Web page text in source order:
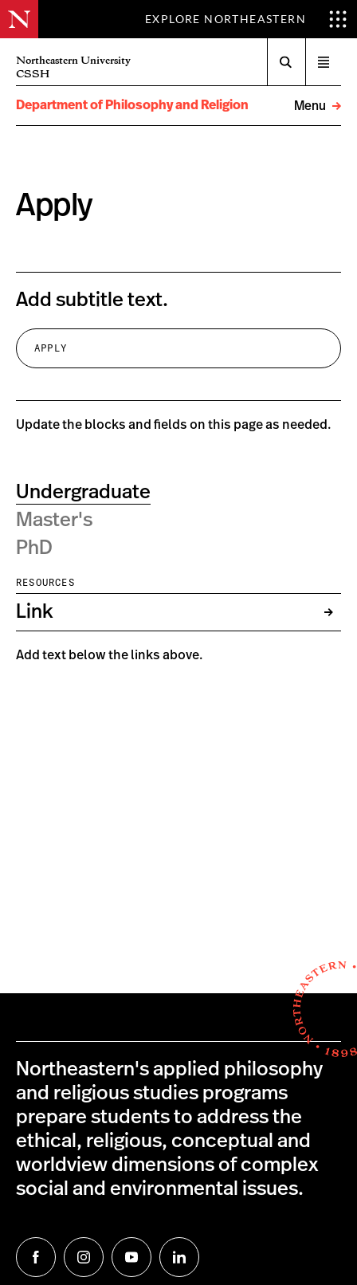
EXPLORE NORTHEASTERN
Northeastern University
CSSH
menu
Department of Philosophy and Religion
Menu
Apply
Add subtitle text.
APPLY
Update the blocks and fields on this page as needed.
Undergraduate
Master's
PhD
RESOURCES
Link
Add text below the links above.
Northeastern's applied philosophy
and religious studies programs
prepare students to address the
ethical, religious, conceptual and
worldview dimensions of complex
social and environmental issues.
Follow
us
Follow
us
Follow
us
Follow
us